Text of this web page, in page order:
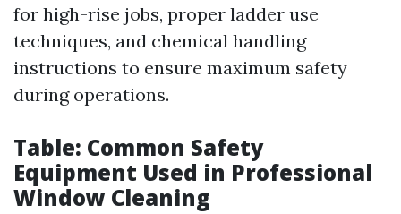
for high-rise jobs, proper ladder use
techniques, and chemical handling
instructions to ensure maximum safety
during operations.
Table: Common Safety
Equipment Used in Professional
Window Cleaning